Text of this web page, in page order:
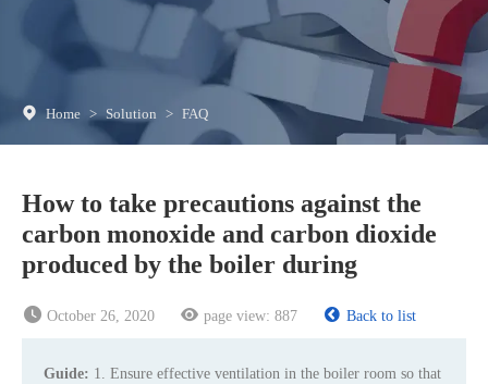
Home > Solution > FAQ
How to take precautions against the
carbon monoxide and carbon dioxide
produced by the boiler during
October 26, 2020 page view: 887 Back to list
Guide: 1. Ensure effective ventilation in the boiler room so that